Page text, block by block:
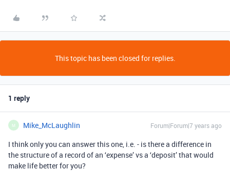
This topic has been closed for replies.
1 reply
M Mike_McLaughlin Forum|Forum|7 years ago
I think only you can answer this one, i.e. - is there a difference in
the structure of a record of an ‘expense’ vs a ‘deposit’ that would
make life better for you?